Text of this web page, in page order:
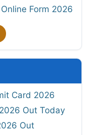
Form 2026
Card 2026
Out Today
Out